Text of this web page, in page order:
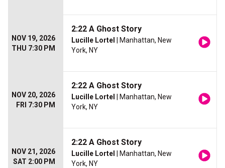
NOV 19, 2026
THU 7:30 PM
2:22 A Ghost Story
Lucille Lortel
| Manhattan, New
York, NY
NOV 20, 2026
FRI 7:30 PM
2:22 A Ghost Story
Lucille Lortel
| Manhattan, New
York, NY
NOV 21, 2026
SAT 2:00 PM
2:22 A Ghost Story
Lucille Lortel
| Manhattan, New
York, NY